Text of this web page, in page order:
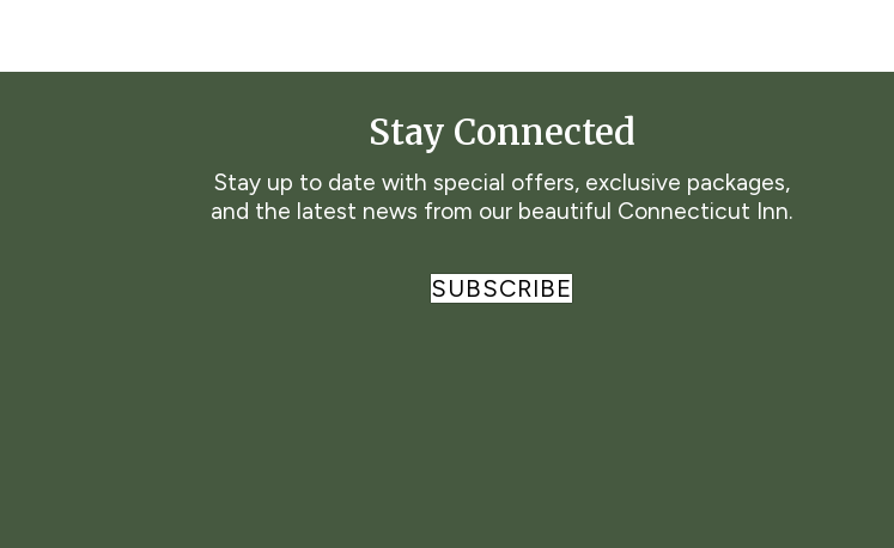
Stay Connected
Stay up to date with special offers, exclusive packages,
and the latest news from our beautiful Connecticut Inn.
SUBSCRIBE